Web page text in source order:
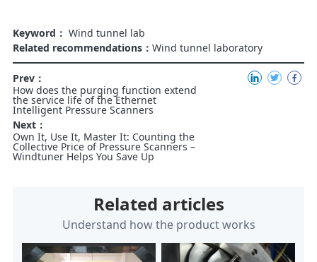
Keyword： Wind tunnel lab
Related recommendations： Wind tunnel laboratory
Prev：
How does the purging function extend
the service life of the Ethernet
Intelligent Pressure Scanners
Next：
Own It, Use It, Master It: Counting the
Collective Price of Pressure Scanners –
Windtuner Helps You Save Up
Related articles
Understand how the product works